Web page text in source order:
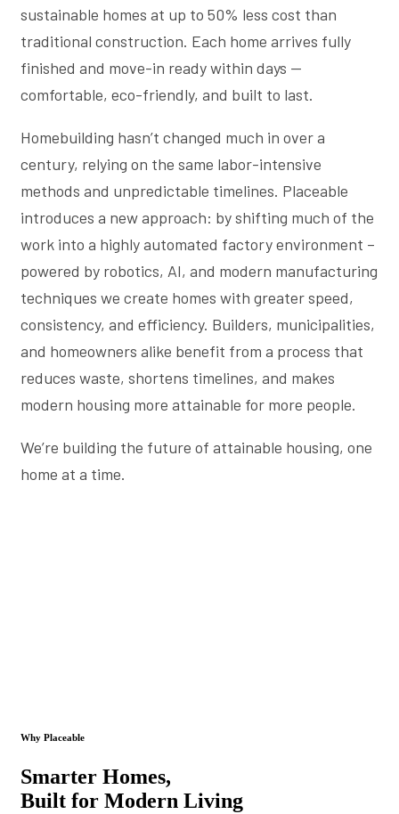
sustainable homes at up to 50% less cost than
traditional construction. Each home arrives fully
finished and move-in ready within days —
comfortable, eco-friendly, and built to last.
Homebuilding hasn’t changed much in over a
century, relying on the same labor-intensive
methods and unpredictable timelines. Placeable
introduces a new approach: by shifting much of the
work into a highly automated factory environment –
powered by robotics, AI, and modern manufacturing
techniques we create homes with greater speed,
consistency, and efficiency. Builders, municipalities,
and homeowners alike benefit from a process that
reduces waste, shortens timelines, and makes
modern housing more attainable for more people.
We’re building the future of attainable housing, one
home at a time.
Why Placeable
Smarter Homes,
Built for Modern Living